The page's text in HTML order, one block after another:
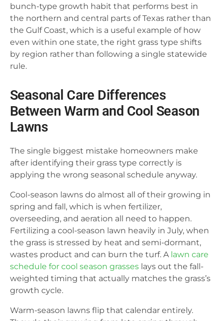
bunch-type growth habit that performs best in
the northern and central parts of Texas rather than
the Gulf Coast, which is a useful example of how
even within one state, the right grass type shifts
by region rather than following a single statewide
rule.
Seasonal Care Differences
Between Warm and Cool Season
Lawns
The single biggest mistake homeowners make
after identifying their grass type correctly is
applying the wrong seasonal schedule anyway.
Cool-season lawns do almost all of their growing in
spring and fall, which is when fertilizer,
overseeding, and aeration all need to happen.
Fertilizing a cool-season lawn heavily in July, when
the grass is stressed by heat and semi-dormant,
wastes product and can burn the turf. A lawn care
schedule for cool season grasses lays out the fall-
weighted timing that actually matches the grass’s
growth cycle.
Warm-season lawns flip that calendar entirely.